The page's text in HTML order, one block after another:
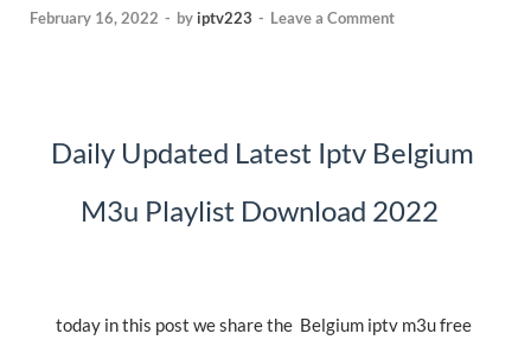
February 16, 2022 - by iptv223 - Leave a Comment
Daily Updated Latest Iptv Belgium
M3u Playlist Download 2022
today in this post we share the  Belgium iptv m3u free